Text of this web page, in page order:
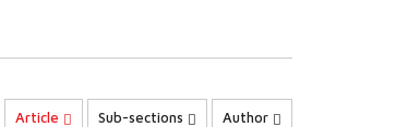
Article Sub-sections Author